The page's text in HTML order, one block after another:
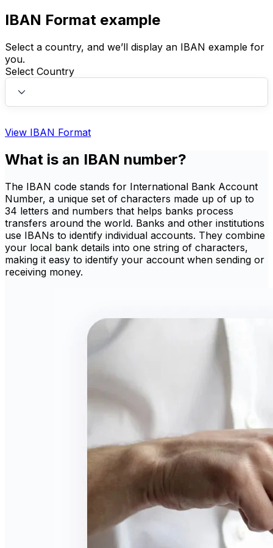
IBAN Format example
Select a country, and we’ll display an IBAN example for
you.
Select Country
View IBAN Format
What is an IBAN number?
The IBAN code stands for International Bank Account
Number, a unique set of characters made up of up to
34 letters and numbers that helps banks process
transfers around the world. Banks and other institutions
use IBANs to identify individual accounts. They combine
your local bank details into one string of characters,
making it easy to identify your account when sending or
receiving money.